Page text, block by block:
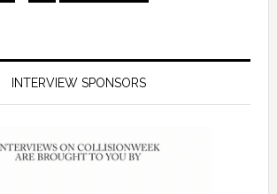
INTERVIEW SPONSORS